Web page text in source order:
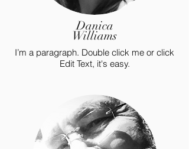
Danica
Williams
I’m a paragraph. Double click me or click
Edit Text, it's easy.